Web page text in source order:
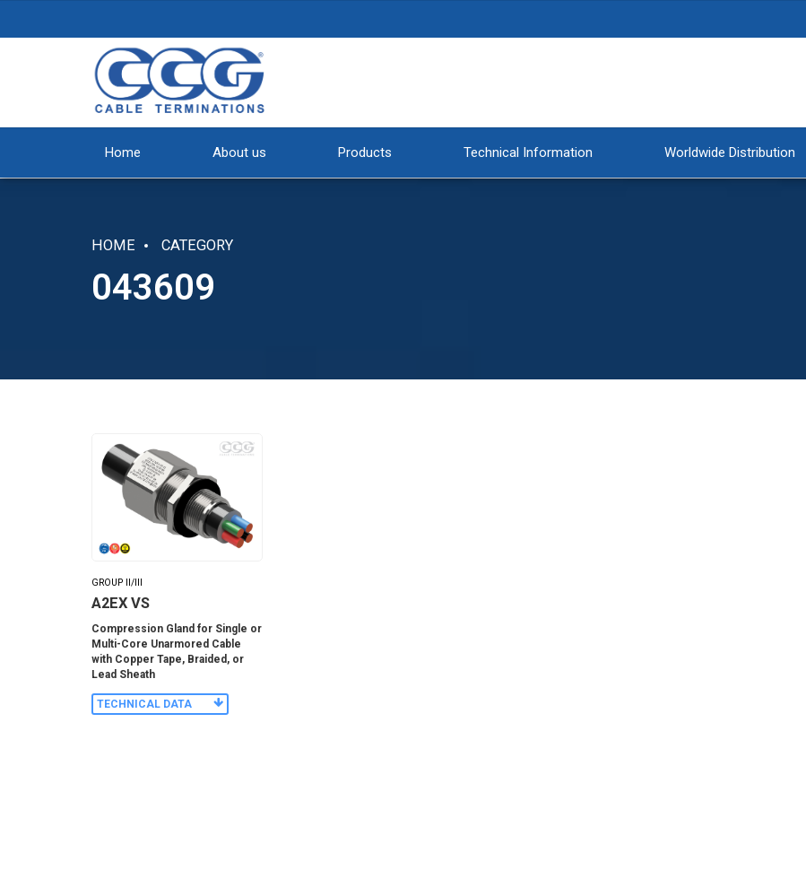
Home About us Products Technical Information Worldwide Distribution
HOME CATEGORY
043609
GROUP II/III
A2EX VS
Compression Gland for Single or
Multi-Core Unarmored Cable
with Copper Tape, Braided, or
Lead Sheath
TECHNICAL DATA